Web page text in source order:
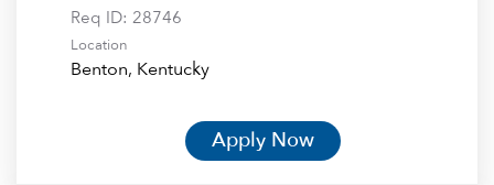
Req ID: 28746
Location
Apply Now